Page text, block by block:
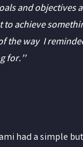
and objectives
achieve
the way I
for.’’
had a simple but